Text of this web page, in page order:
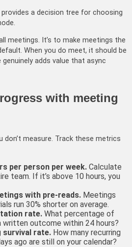
provides a decision tree for choosing
meetings. It’s to make meetings the
When you do meet, it should be
adds value that async
with meeting
don’t measure. Track these metrics
per person per week. Calculate
team. If it’s above 10 hours, you
with pre-reads. Meetings
run 30% shorter on average.
rate. What percentage of
written outcome within 24 hours?
survival rate. How many recurring
ago are still on your calendar?